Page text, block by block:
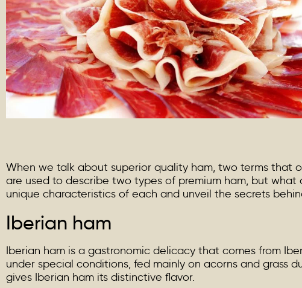
When we talk about superior quality ham, two terms that
are used to describe two types of premium ham, but
unique characteristics of each and unveil the secrets
Iberian ham
Iberian ham is a gastronomic delicacy that comes from
under special conditions, fed mainly on acorns and grass
gives Iberian ham its distinctive flavor.